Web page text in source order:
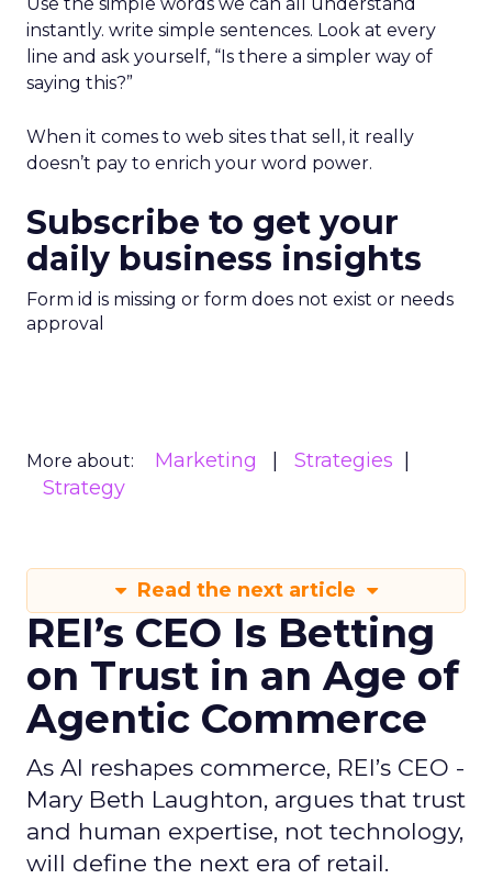
instantly. write simple sentences. Look at every
line and ask yourself, “Is there a simpler way of
saying this?”
When it comes to web sites that sell, it really
doesn’t pay to enrich your word power.
Subscribe to get your
daily business insights
Form id is missing or form does not exist or needs
approval
More about: Marketing
Strategies
Strategy
Read the next article
REI’s CEO Is Betting
on Trust in an Age of
Agentic Commerce
As AI reshapes commerce, REI’s CEO -
Mary Beth Laughton, argues that trust
and human expertise, not technology,
will define the next era of retail.